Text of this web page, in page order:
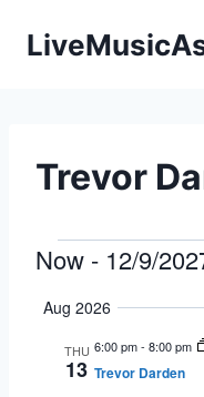
Trevor
Events
Now - 12/9/
date.
Aug 2026
THU
13
6:00 pm- 8:00 pm
Trevor Darden